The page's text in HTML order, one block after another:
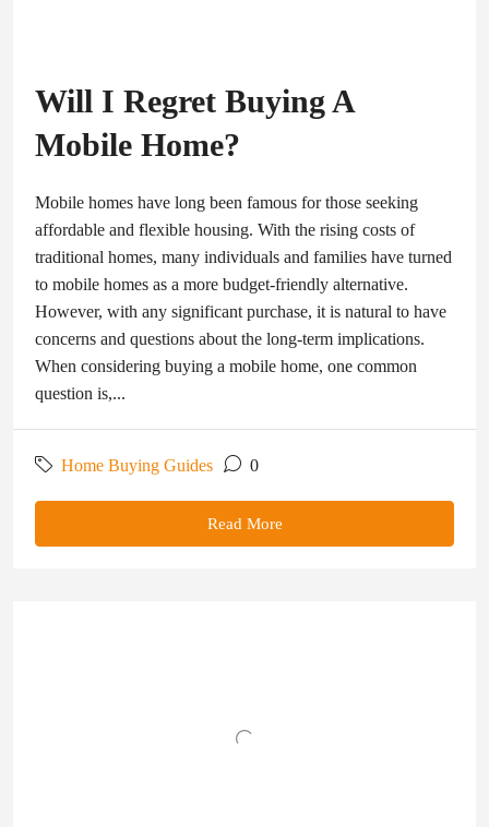
Will I Regret Buying A
Mobile Home?
Mobile homes have long been famous for those seeking
affordable and flexible housing. With the rising costs of
traditional homes, many individuals and families have turned
to mobile homes as a more budget-friendly alternative.
However, with any significant purchase, it is natural to have
concerns and questions about the long-term implications.
When considering buying a mobile home, one common
question is,...
Home Buying Guides 0
Read More